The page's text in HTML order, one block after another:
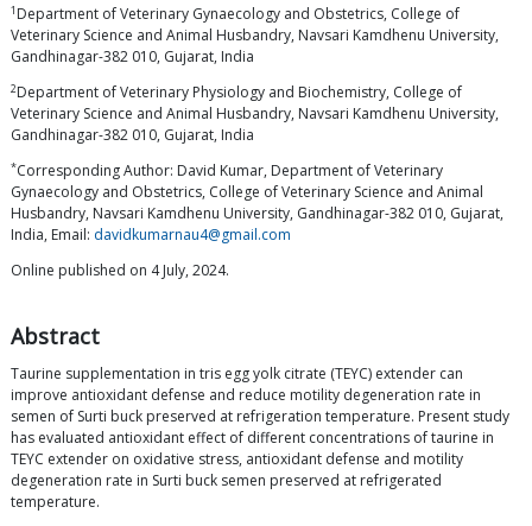
1 Department of Veterinary Gynaecology and Obstetrics, College of
Veterinary Science and Animal Husbandry, Navsari Kamdhenu University,
Gandhinagar-382 010, Gujarat, India
2Department of Veterinary Physiology and Biochemistry, College of
Veterinary Science and Animal Husbandry, Navsari Kamdhenu University,
Gandhinagar-382 010, Gujarat, India
*Corresponding Author: David Kumar, Department of Veterinary
Gynaecology and Obstetrics, College of Veterinary Science and Animal
Husbandry, Navsari Kamdhenu University, Gandhinagar-382 010, Gujarat,
India, Email: davidkumarnau4@gmail.com
Online published on 4 July, 2024.
Abstract
Taurine supplementation in tris egg yolk citrate (TEYC) extender can
improve antioxidant defense and reduce motility degeneration rate in
semen of Surti buck preserved at refrigeration temperature. Present study
has evaluated antioxidant effect of different concentrations of taurine in
TEYC extender on oxidative stress, antioxidant defense and motility
degeneration rate in Surti buck semen preserved at refrigerated
temperature.